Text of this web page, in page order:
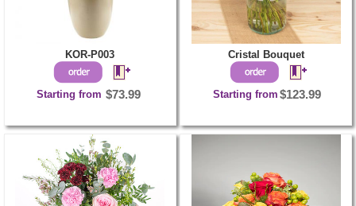
KOR-P003
Starting from $73.99
Cristal Bouquet
Starting from $123.99